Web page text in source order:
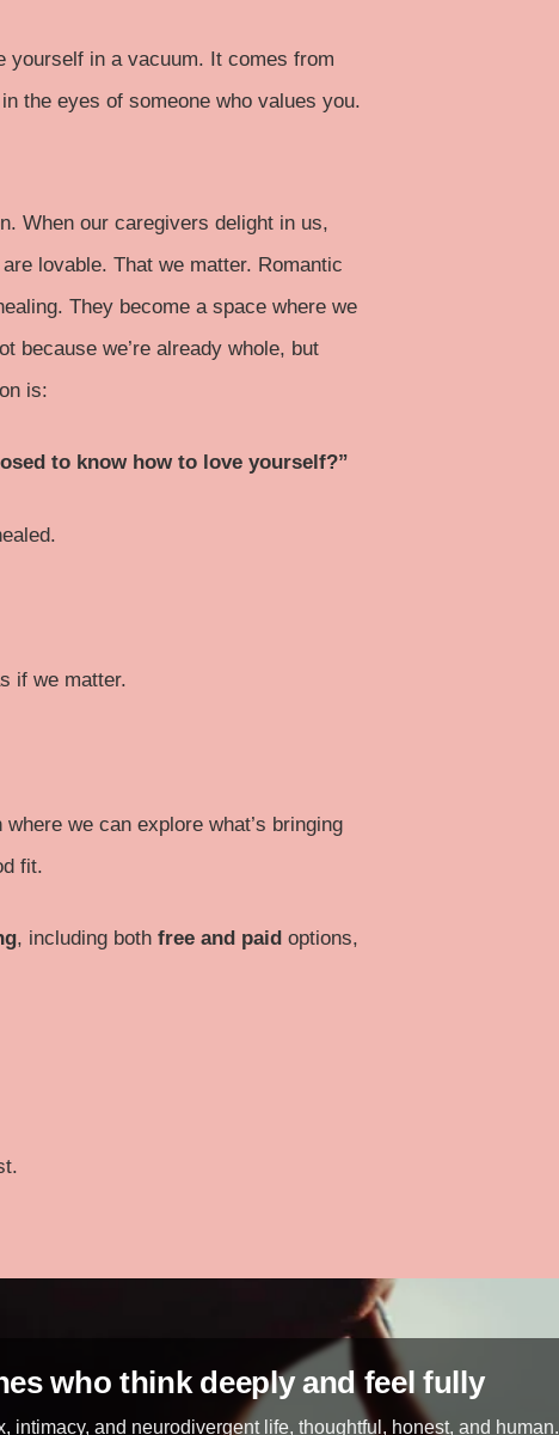
yourself in a vacuum. It comes from
the eyes of someone who values you.
When our caregivers delight in us,
lovable. That we matter. Romantic
They become a space where we
because we’re already whole, but
is:
to know how to love yourself?”
if we matter.
we can explore what’s bringing
fit.
, including both free and paid options,
who think deeply and feel fully
intimacy, and neurodivergent life, thoughtful, honest, and human.